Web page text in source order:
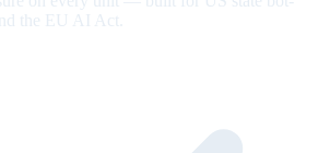
the EU AI Act.